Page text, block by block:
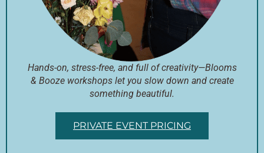
Hands-on, stress-free, and full of creativity—Blooms
& Booze workshops let you slow down and create
something beautiful.
PRIVATE EVENT PRICING